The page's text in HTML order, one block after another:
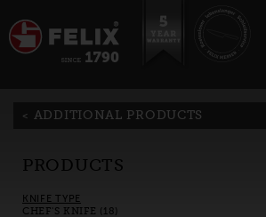
ADDITIONAL PRODUCTS
PRODUCTS
KNIFE TYPE
CHEF'S KNIFE (18)